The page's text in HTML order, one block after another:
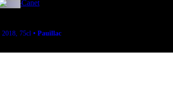
2018, 75cl • Pauillac